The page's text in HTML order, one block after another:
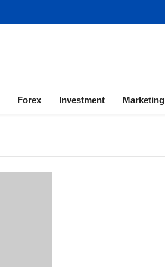
Forex Investment Marketing